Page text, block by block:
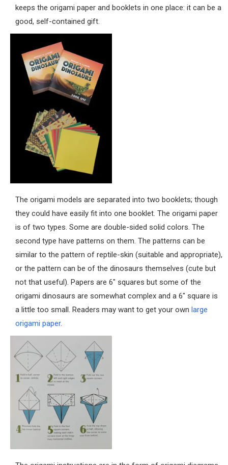
keeps the origami paper and booklets in one place: it can be a
good, self-contained gift.
The origami models are separated into two booklets; though
they could have easily fit into one booklet. The origami paper
is of two types. Some are double-sided solid colors. The
second type have patterns on them. The patterns can be
similar to the pattern of reptile-skin (suitable and appropriate),
or the pattern can be of the dinosaurs themselves (cute but
not that useful). Papers are 6″ squares but some of the
origami dinosaurs are somewhat complex and a 6″ square is
a little too small. Readers may want to get your own large
origami paper.